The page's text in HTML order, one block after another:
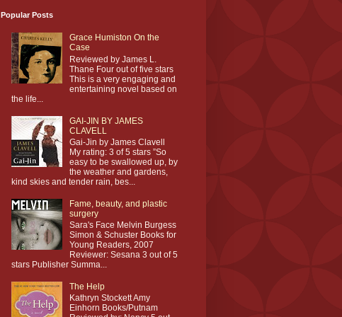
Popular Posts
Grace Humiston On the
Case
Reviewed by James L.
Thane Four out of five stars
This is a very engaging and
entertaining novel based on
the life...
GAI-JIN BY JAMES
CLAVELL
Gai-Jin by James Clavell
My rating: 3 of 5 stars ”So
easy to be swallowed up, by
the weather and gardens,
kind skies and tender rain, bes...
Fame, beauty, and plastic
surgery
Sara's Face Melvin Burgess
Simon & Schuster Books for
Young Readers, 2007
Reviewer: Sesana 3 out of 5
stars Publisher Summa...
The Help
Kathryn Stockett Amy
Einhorn Books/Putnam